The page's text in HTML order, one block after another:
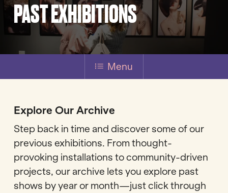
PAST EXHIBITIONS
Menu
Explore Our Archive
Step back in time and discover some of our
previous exhibitions. From thought-
provoking installations to community-driven
projects, our archive lets you explore past
shows by year or month—just click through